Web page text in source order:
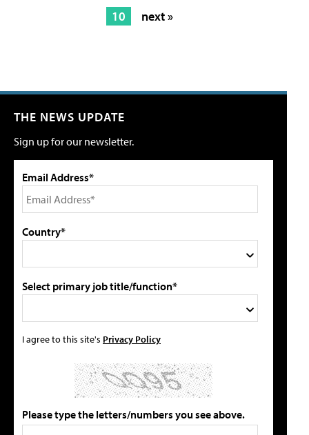
10
next »
THE NEWS UPDATE
Sign up for our newsletter.
Email Address*
Country*
Select primary job title/function*
I agree to this site's Privacy Policy
Please type the letters/numbers you see above.